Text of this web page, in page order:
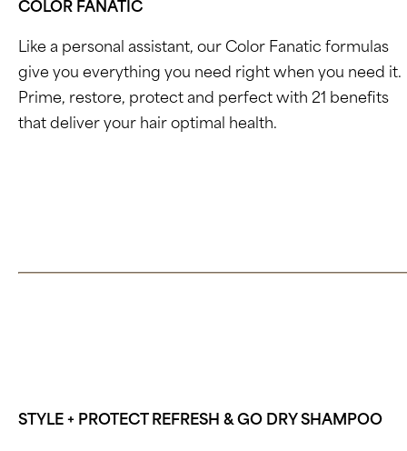
COLOR FANATIC
Like a personal assistant, our Color Fanatic formulas
give you everything you need right when you need it.
Prime, restore, protect and perfect with 21 benefits
that deliver your hair optimal health.
STYLE + PROTECT REFRESH & GO DRY SHAMPOO